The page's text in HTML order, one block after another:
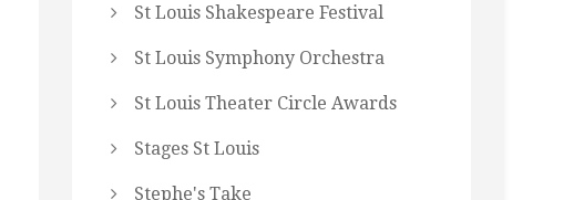
St Louis Shakespeare Festival
St Louis Symphony Orchestra
St Louis Theater Circle Awards
Stages St Louis
Stephe's Take